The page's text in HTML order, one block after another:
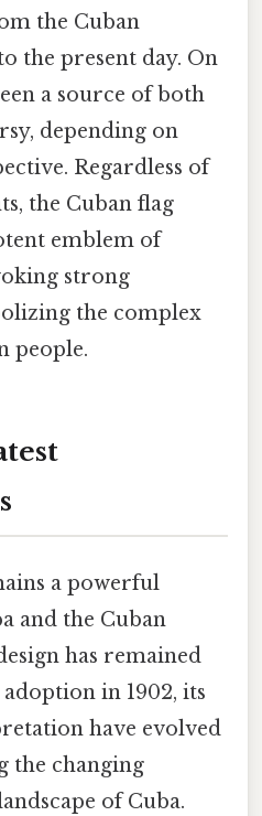
the Cuban
the present day. On
a source of both
depending on
Regardless of
the Cuban flag
emblem of
strong
the complex
people.
a powerful
and the Cuban
has remained
in 1902, its
have evolved
the changing
of Cuba.